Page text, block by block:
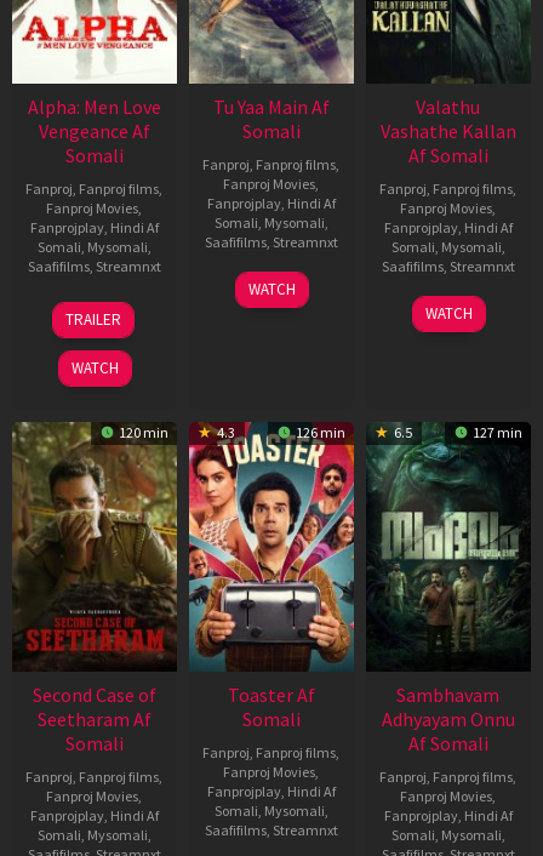
Alpha: Men Love
Vengeance Af
Somali
Fanproj, Fanproj films,
Fanproj Movies,
Fanprojplay, Hindi Af
Somali, Mysomali,
Saafifilms, Streamnxt
20
Feb
2026
TRAILER
WATCH
Tu Yaa Main Af
Somali
Fanproj, Fanproj films,
Fanproj Movies,
Fanprojplay, Hindi Af
Somali, Mysomali,
Saafifilms, Streamnxt
11
Feb
WATCH
Valathu
Vashathe Kallan
Af Somali
Fanproj, Fanproj films,
Fanproj Movies,
Fanprojplay, Hindi Af
Somali, Mysomali,
Saafifilms, Streamnxt
30
Jan
WATCH
120 min
Second Case of
Seetharam Af
Somali
Fanproj, Fanproj films,
Fanproj Movies,
Fanprojplay, Hindi Af
Somali, Mysomali,
4.3 126 min
Toaster Af
Somali
Fanproj, Fanproj films,
Fanproj Movies,
Fanprojplay, Hindi Af
Somali, Mysomali,
Saafifilms, Streamnxt
6.5 127 min
Sambhavam
Adhyayam Onnu
Af Somali
Fanproj, Fanproj films,
Fanproj Movies,
Fanprojplay, Hindi Af
Somali, Mysomali,